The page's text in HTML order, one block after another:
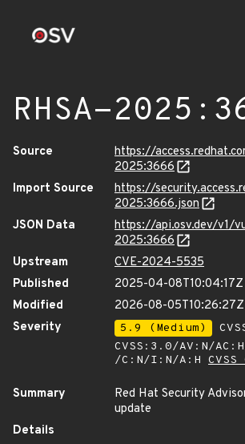
RHSA-
Source
https://
2025:3666
Import Source
https://
2025:3666.json
JSON Data
https://api.osv.dev/v1/
2025:3666
Upstream
CVE-2024-5535
Published
2025-04-08T10:04:17Z
Modified
2026-08-05T10:26:27Z
Severity
5.9 (Medium)
CVSS:3.0/AV:N/
/C:N/I:N/A:H
Summary
Red Hat Security
update
Details